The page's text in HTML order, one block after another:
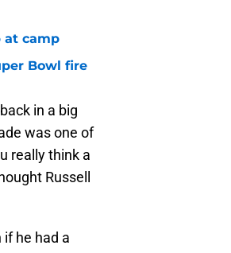
at camp
Bowl fire
in a big
was one of
really think a
Russell
if he had a